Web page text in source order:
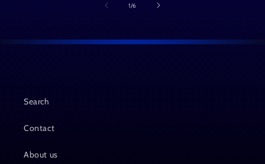
1/of
6
Search
Contact
About us